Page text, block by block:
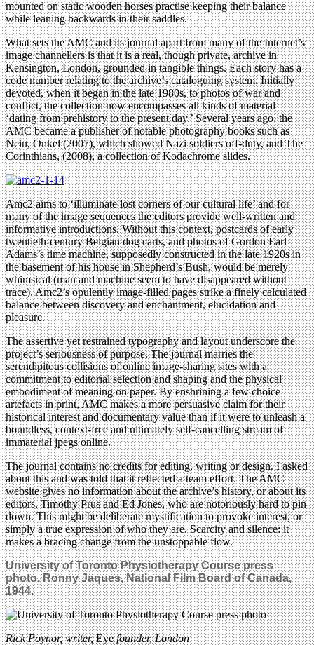
mounted on static wooden horses practise keeping their balance
while leaning backwards in their saddles.
What sets the AMC and its journal apart from many of the Internet’s
image channellers is that it is a real, though private, archive in
Kensington, London, grounded in tangible things. Each story has a
code number relating to the archive’s cataloguing system. Initially
devoted, when it began in the late 1980s, to photos of war and
conflict, the collection now encompasses all kinds of material
‘dating from prehistory to the present day.’ Several years ago, the
AMC became a publisher of notable photography books such as
Nein, Onkel (2007), which showed Nazi soldiers off-duty, and The
Corinthians, (2008), a collection of Kodachrome slides.
Amc2 aims to ‘illuminate lost corners of our cultural life’ and for
many of the image sequences the editors provide well-written and
informative introductions. Without this context, postcards of early
twentieth-century Belgian dog carts, and photos of Gordon Earl
Adams’s time machine, supposedly constructed in the late 1920s in
the basement of his house in Shepherd’s Bush, would be merely
whimsical (man and machine seem to have disappeared without
trace). Amc2’s opulently image-filled pages strike a finely calculated
balance between discovery and enchantment, elucidation and
pleasure.
The assertive yet restrained typography and layout underscore the
project’s seriousness of purpose. The journal marries the
serendipitous collisions of online image-sharing sites with a
commitment to editorial selection and shaping and the physical
embodiment of meaning on paper. By enshrining a few choice
artefacts in print, AMC makes a more persuasive claim for their
historical interest and documentary value than if it were to unleash a
boundless, context-free and ultimately self-cancelling stream of
immaterial jpegs online.
The journal contains no credits for editing, writing or design. I asked
about this and was told that it reflected a team effort. The AMC
website gives no information about the archive’s history, or about its
editors, Timothy Prus and Ed Jones, who are notoriously hard to pin
down. This might be deliberate mystification to provoke interest, or
simply a true expression of who they are. Scarcity and silence: it
makes a bracing change from the unstoppable flow.
University of Toronto Physiotherapy Course press
photo, Ronny Jaques, National Film Board of Canada,
1944.
Rick Poynor, writer, Eyefounder, London